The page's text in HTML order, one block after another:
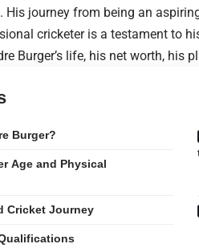
His journey from being an
cricketer is a testament to
Burger’s life, his net worth, his
Burger?
Age and Physical
Cricket Journey